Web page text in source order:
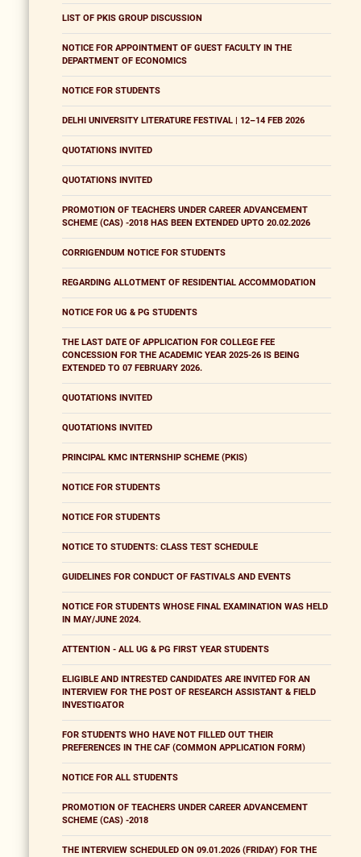
LIST OF PKIS GROUP DISCUSSION
NOTICE FOR APPOINTMENT OF GUEST FACULTY IN THE
DEPARTMENT OF ECONOMICS
NOTICE FOR STUDENTS
DELHI UNIVERSITY LITERATURE FESTIVAL | 12–14 FEB 2026
QUOTATIONS INVITED
QUOTATIONS INVITED
PROMOTION OF TEACHERS UNDER CAREER ADVANCEMENT
SCHEME (CAS) -2018 HAS BEEN EXTENDED UPTO 20.02.2026
CORRIGENDUM NOTICE FOR STUDENTS
REGARDING ALLOTMENT OF RESIDENTIAL ACCOMMODATION
NOTICE FOR UG & PG STUDENTS
THE LAST DATE OF APPLICATION FOR COLLEGE FEE
CONCESSION FOR THE ACADEMIC YEAR 2025-26 IS BEING
EXTENDED TO 07 FEBRUARY 2026.
QUOTATIONS INVITED
QUOTATIONS INVITED
PRINCIPAL KMC INTERNSHIP SCHEME (PKIS)
NOTICE FOR STUDENTS
NOTICE FOR STUDENTS
NOTICE TO STUDENTS: CLASS TEST SCHEDULE
GUIDELINES FOR CONDUCT OF FASTIVALS AND EVENTS
NOTICE FOR STUDENTS WHOSE FINAL EXAMINATION WAS HELD
IN MAY/JUNE 2024.
ATTENTION - ALL UG & PG FIRST YEAR STUDENTS
ELIGIBLE AND INTRESTED CANDIDATES ARE INVITED FOR AN
INTERVIEW FOR THE POST OF RESEARCH ASSISTANT & FIELD
INVESTIGATOR
FOR STUDENTS WHO HAVE NOT FILLED OUT THEIR
PREFERENCES IN THE CAF (COMMON APPLICATION FORM)
NOTICE FOR ALL STUDENTS
PROMOTION OF TEACHERS UNDER CAREER ADVANCEMENT
SCHEME (CAS) -2018
THE INTERVIEW SCHEDULED ON 09.01.2026 (FRIDAY) FOR THE